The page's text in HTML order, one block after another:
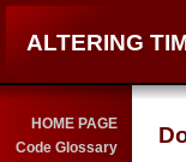
ALTERING
HOME PAGE
Code Glossary